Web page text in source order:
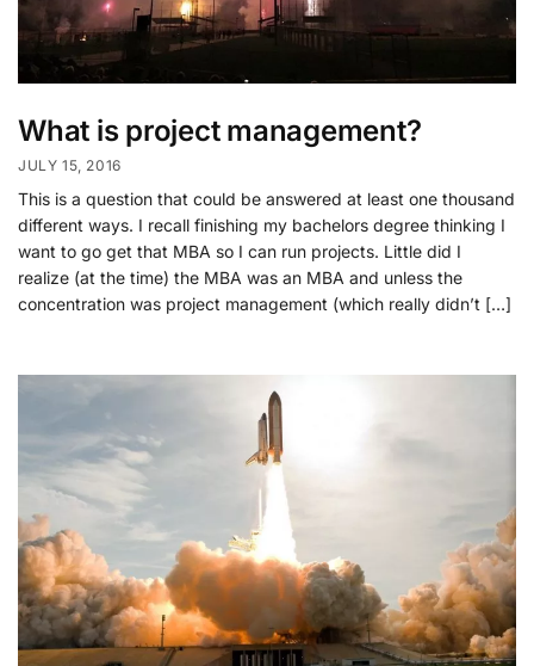
What is project management?
JULY 15, 2016
This is a question that could be answered at least one thousand
different ways. I recall finishing my bachelors degree thinking I
want to go get that MBA so I can run projects. Little did I
realize (at the time) the MBA was an MBA and unless the
concentration was project management (which really didn’t […]